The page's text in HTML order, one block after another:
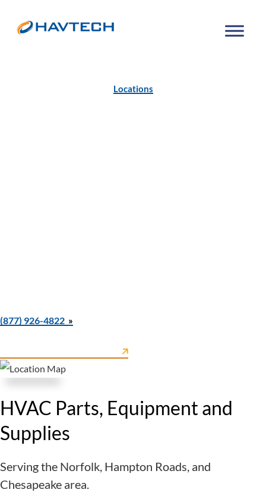
Locations
Call Norfolk Parts Counter & Warehouse at
(877) 926-4822
Norfolk Parts Counter & Warehouse
HVAC Parts, Equipment and
Supplies
Serving the Norfolk, Hampton Roads, and
Chesapeake area.